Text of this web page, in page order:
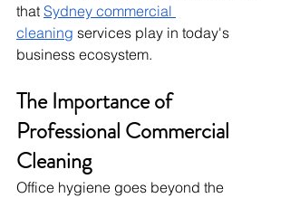
that Sydney commercial
cleaning services play in today's
business ecosystem.
The Importance of
Professional Commercial
Cleaning
Office hygiene goes beyond the